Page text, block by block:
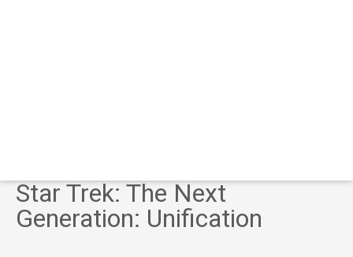
Star Trek: The Next
Generation: Unification